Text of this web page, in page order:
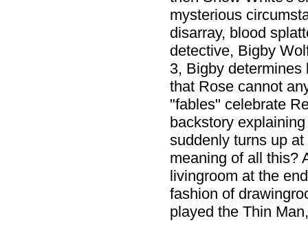
mysterious
disarray, blood
detective, Bigby
3, Bigby determines
that Rose cannot
"fables" celebrate
backstory
suddenly turns up
meaning of all this?
livingroom at the
fashion of
played the Thin